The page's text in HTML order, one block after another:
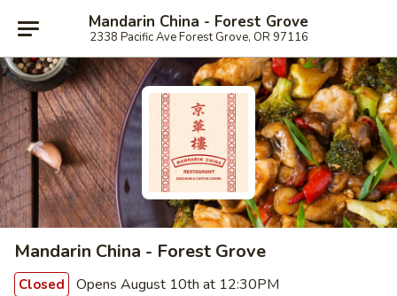
Mandarin China - Forest Grove
2338 Pacific Ave Forest Grove, OR 97116
Mandarin China - Forest Grove
Closed Opens August 10th at 12:30PM